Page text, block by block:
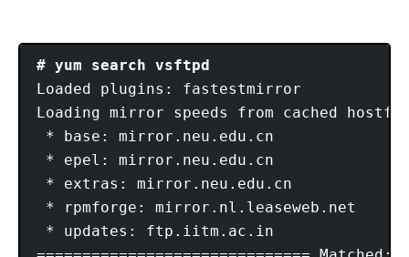
# yum search vsftpd
Loaded plugins: fastestmirror
Loading mirror speeds from cached
* base: mirror.neu.edu.cn
* epel: mirror.neu.edu.cn
* extras: mirror.neu.edu.cn
* rpmforge: mirror.nl.leaseweb.net
* updates: ftp.iitm.ac.in